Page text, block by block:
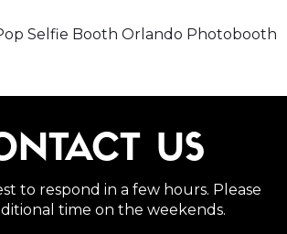
Selfie Booth Orlando Photobooth
US
to respond in a few hours. Please
time on the weekends.